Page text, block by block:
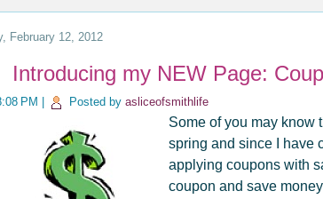
February 12, 2012
Introducing my NEW Page:
PM Posted by asliceofsmithlife
Some of you may know
spring and since I have
applying coupons with
coupon and save